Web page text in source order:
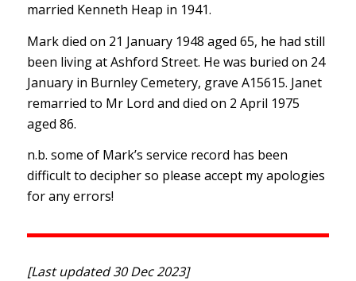
married Kenneth Heap in 1941.
Mark died on 21 January 1948 aged 65, he had still
been living at Ashford Street. He was buried on 24
January in Burnley Cemetery, grave A15615. Janet
remarried to Mr Lord and died on 2 April 1975
aged 86.
n.b. some of Mark’s service record has been
difficult to decipher so please accept my apologies
for any errors!
[Last updated 30 Dec 2023]